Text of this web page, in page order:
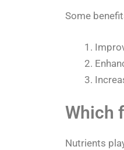
Some
Which
Nutrients